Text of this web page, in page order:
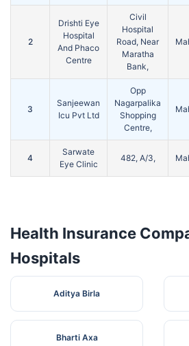
2
Drishti Eye
Hospital
And Phaco
Centre
Civil
Hospital
Road, Near
Maratha
Bank,
3
Sanjeewan
Icu Pvt Ltd
Opp
Nagarpalika
Shopping
Centre,
4
Sarwate
Eye Clinic
482, A/3,
Health Insurance
Hospitals
Aditya Birla
Bharti Axa